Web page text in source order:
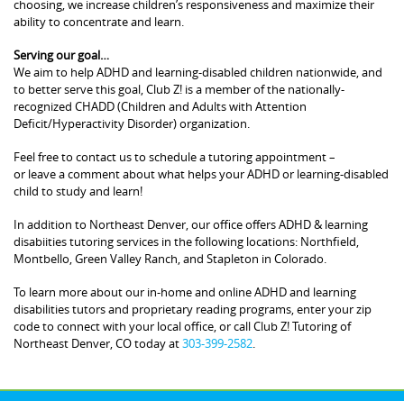
choosing, we increase children’s responsiveness and maximize their
ability to concentrate and learn.
Serving our goal…
We aim to help ADHD and learning-disabled children nationwide, and
to better serve this goal, Club Z! is a member of the nationally-
recognized CHADD (Children and Adults with Attention
Deficit/Hyperactivity Disorder) organization.
Feel free to contact us to schedule a tutoring appointment –
or leave a comment about what helps your ADHD or learning-disabled
child to study and learn!
In addition to Northeast Denver, our office offers ADHD & learning
disabiities tutoring services in the following locations: Northfield,
Montbello, Green Valley Ranch, and Stapleton in Colorado.
To learn more about our in-home and online ADHD and learning
disabilities tutors and proprietary reading programs, enter your zip
code to connect with your local office, or call Club Z! Tutoring of
Northeast Denver, CO today at303-399-2582.